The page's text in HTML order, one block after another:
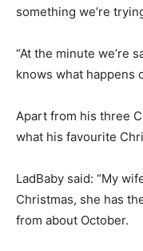
something we’re
“At the minute we’re
knows what happens
Apart from his three
what his favourite
LadBaby said: “My
Christmas, she has
from about October.